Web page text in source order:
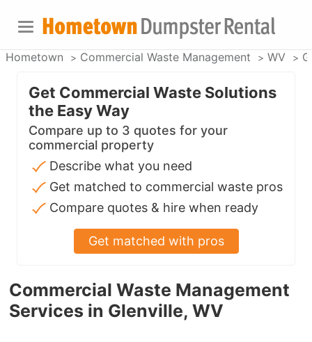
Hometown Commercial Waste Management WV
Commercial Waste Management
Services in Glenville, WV
Get Commercial Waste Solutions
the Easy Way
Compare up to 3 quotes for your
commercial property
Describe what you need
Get matched to commercial waste pros
Compare quotes & hire when ready
Get matched with pros